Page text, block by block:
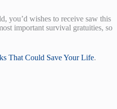
you’d wishes to receive saw this
important survival gratuities, so
That Could Save Your Life.